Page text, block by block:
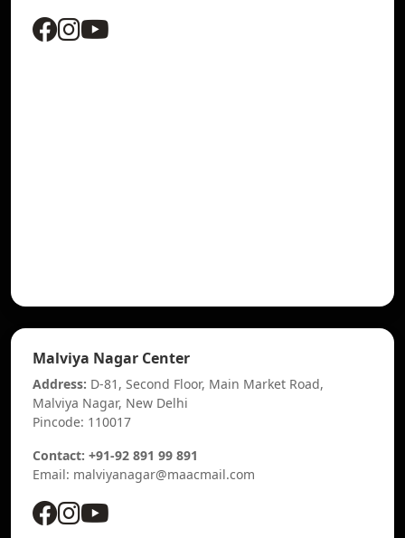
Malviya Nagar Center
Address: D-81, Second Floor, Main Market Road,
Malviya Nagar, New Delhi
Pincode: 110017
Contact: +91-92 891 99 891
Email: malviyanagar@maacmail.com